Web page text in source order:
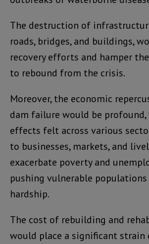
The destruction of
roads, bridges, and buildings,
recovery efforts and hamper
to rebound from the crisis.
Moreover, the economic
dam failure would be
effects felt across various
to businesses, markets, and
exacerbate poverty and
pushing vulnerable
hardship.
The cost of rebuilding and
would place a significant strain